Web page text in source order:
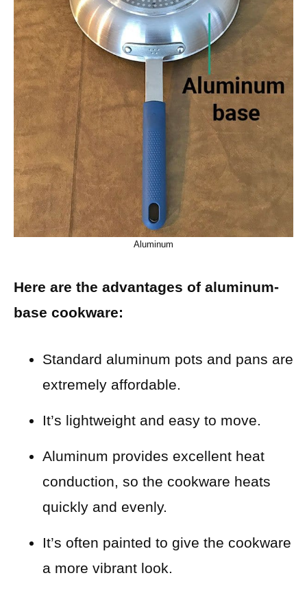
Aluminum
Here are the advantages of aluminum-
base cookware:
Standard aluminum pots and pans are
extremely affordable.
It’s lightweight and easy to move.
Aluminum provides excellent heat
conduction, so the cookware heats
quickly and evenly.
It’s often painted to give the cookware
a more vibrant look.